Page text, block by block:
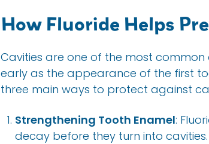
How Fluoride Helps
Cavities are one of the most
early as the appearance of the first
three main ways to protect against
Strengthening Tooth Enamel:
decay before they turn into cavities.